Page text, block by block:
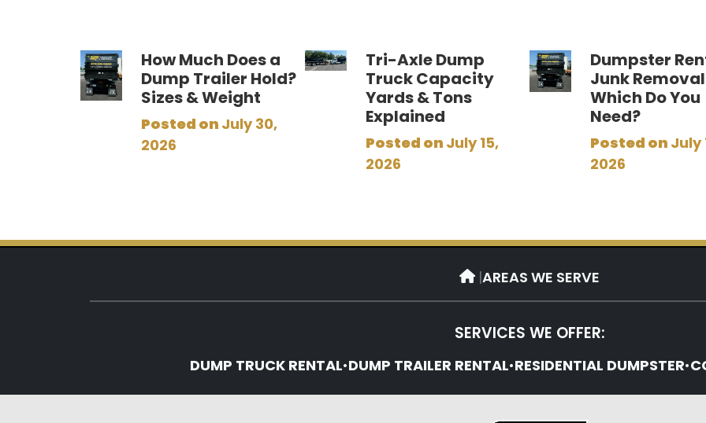
How Much Does a
Dump Trailer Hold?
Sizes & Weight
Posted on July 30,
2026
Tri-Axle Dump
Truck Capacity
Yards & Tons
Explained
Posted on July 15,
2026
Dumpster
Junk Removal
Which Do You
Need?
Posted on July
2026
|AREAS WE SERVE
SERVICES WE OFFER:
DUMP TRUCK RENTAL•DUMP TRAILER RENTAL•RESIDENTIAL DUMPSTER•